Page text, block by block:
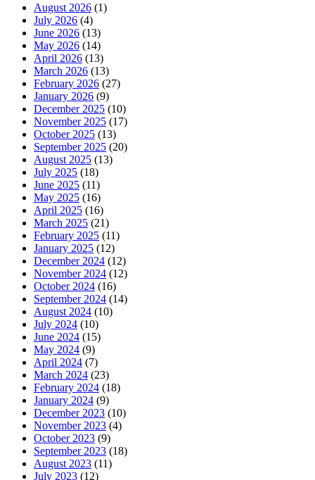
August 2026 (1)
July 2026 (4)
June 2026 (13)
May 2026 (14)
April 2026 (13)
March 2026 (13)
February 2026 (27)
January 2026 (9)
December 2025 (10)
November 2025 (17)
October 2025 (13)
September 2025 (20)
August 2025 (13)
July 2025 (18)
June 2025 (11)
May 2025 (16)
April 2025 (16)
March 2025 (21)
February 2025 (11)
January 2025 (12)
December 2024 (12)
November 2024 (12)
October 2024 (16)
September 2024 (14)
August 2024 (10)
July 2024 (10)
June 2024 (15)
May 2024 (9)
April 2024 (7)
March 2024 (23)
February 2024 (18)
January 2024 (9)
December 2023 (10)
November 2023 (4)
October 2023 (9)
September 2023 (18)
August 2023 (11)
July 2023 (12)